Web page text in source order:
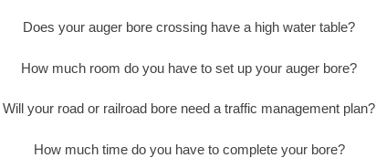
Does your auger bore crossing have a high water table?
How much room do you have to set up your auger bore?
Will your road or railroad bore need a traffic management plan?
How much time do you have to complete your bore?